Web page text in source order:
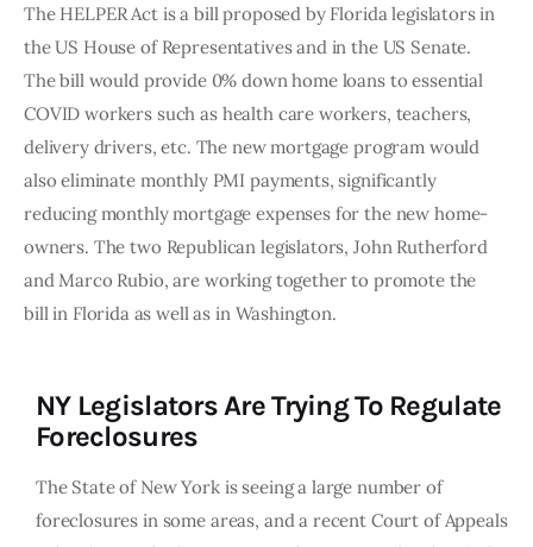
The HELPER Act is a bill proposed by Florida legislators in
the US House of Representatives and in the US Senate.
The bill would provide 0% down home loans to essential
COVID workers such as health care workers, teachers,
delivery drivers, etc. The new mortgage program would
also eliminate monthly PMI payments, significantly
reducing monthly mortgage expenses for the new home-
owners. The two Republican legislators, John Rutherford
and Marco Rubio, are working together to promote the
bill in Florida as well as in Washington.
NY Legislators Are Trying To Regulate
Foreclosures
The State of New York is seeing a large number of
foreclosures in some areas, and a recent Court of Appeals